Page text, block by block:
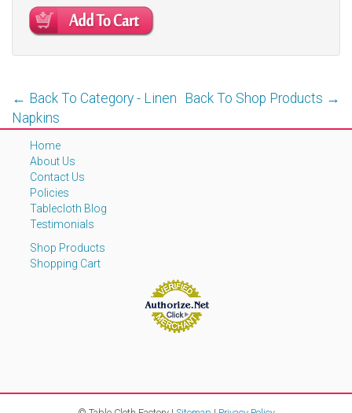
Back To Shop Products →
← Back To Category - Linen
Napkins
Home
About Us
Contact Us
Policies
Tablecloth Blog
Testimonials
Shop Products
Shopping Cart